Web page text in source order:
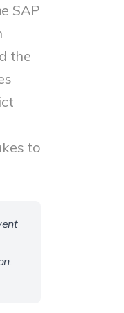
SAP
the
to